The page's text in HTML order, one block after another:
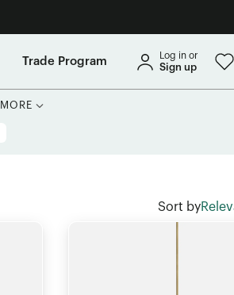
Trade Program Log in or
Sign up
MORE
Sort by